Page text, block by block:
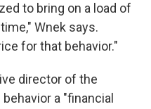
to bring on a load of
Wnek says.
for that behavior."
director of the
a "financial